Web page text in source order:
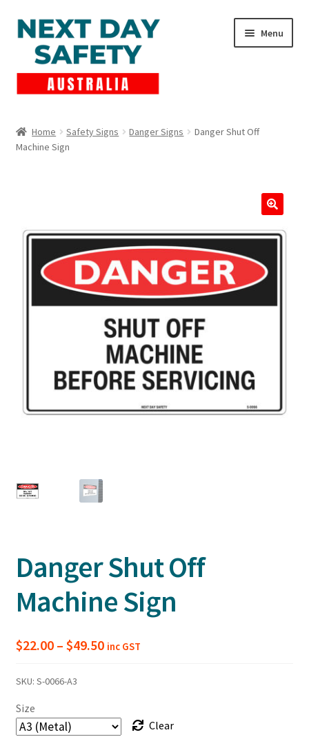
Skip
to
navigation
Skip
to
content
Menu
Lockout Tagout
Contact Us
Home Safety Signs Danger Signs
Danger Shut Off
Machine Sign
Danger Shut Off
Machine Sign
$22.00 – $49.50Price
$49.50
inc GST
SKU: S-0066-A3
Size
Clear